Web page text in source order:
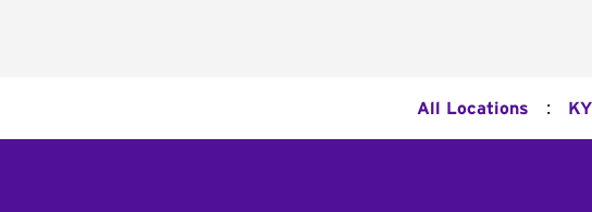
All Locations : KY